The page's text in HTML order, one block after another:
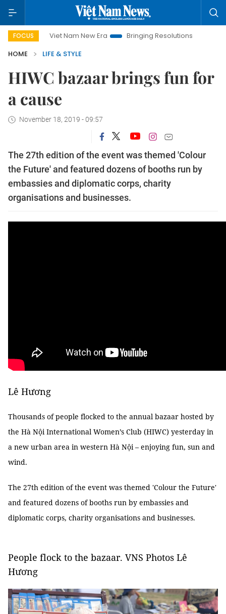
FOCUS
Viet Nam New Era Bringing Resolutions to Life
Hanoi
HOME
LIFE & STYLE
HIWC bazaar brings fun for
a cause
November 18, 2019 - 09:57
The 27th edition of the event was themed 'Colour
the Future' and featured dozens of booths run by
embassies and diplomatic corps, charity
organisations and businesses.
Lê Hương
Thousands of people flocked to the annual bazaar hosted by
the Hà Nội International Women’s Club (HIWC) yesterday in
a new urban area in western Hà Nội – enjoying fun, sun and
wind.
The 27th edition of the event was themed 'Colour the Future'
and featured dozens of booths run by embassies and
diplomatic corps, charity organisations and businesses.
People flock to the bazaar. VNS Photos Lê
Hương